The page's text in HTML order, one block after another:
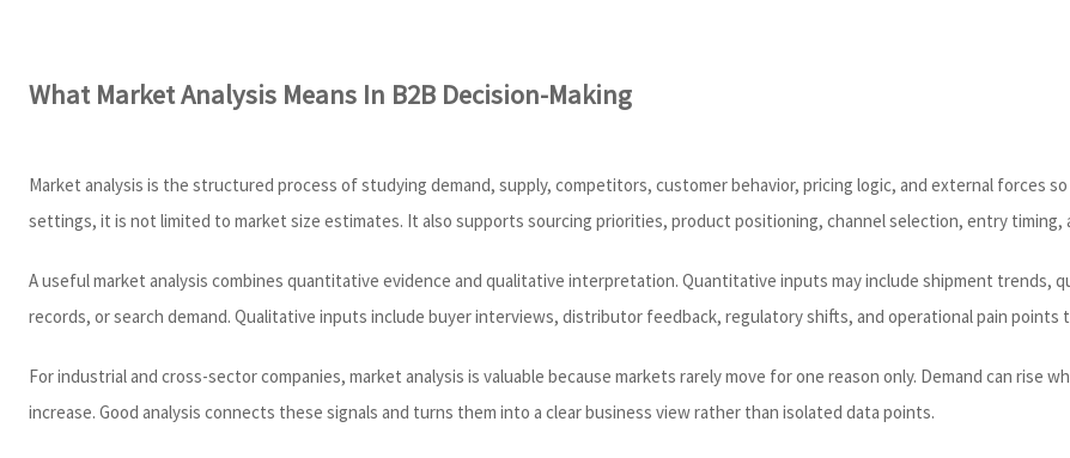
What Market Analysis Means In B2B Decision-Making
Market analysis is the structured process of studying demand, supply, competitors, customer behavior, pricing logic, and external forces
settings, it is not limited to market size estimates. It also supports sourcing priorities, product positioning, channel selection, entry timing,
A useful market analysis combines quantitative evidence and qualitative interpretation. Quantitative inputs may include shipment trends,
records, or search demand. Qualitative inputs include buyer interviews, distributor feedback, regulatory shifts, and operational pain points
For industrial and cross-sector companies, market analysis is valuable because markets rarely move for one reason only. Demand can rise
increase. Good analysis connects these signals and turns them into a clear business view rather than isolated data points.